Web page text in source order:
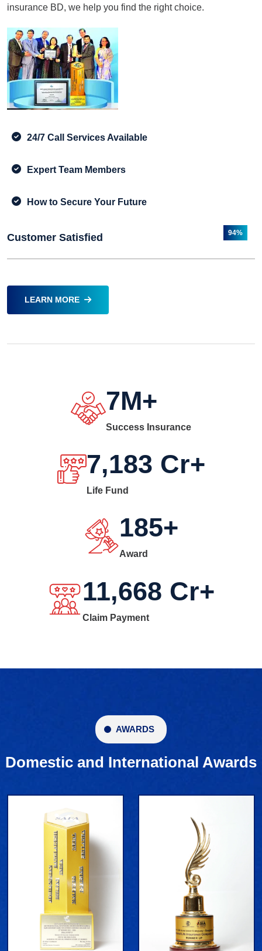
insurance BD, we help you find the right choice.
24/7 Call Services Available
Expert Team Members
How to Secure Your Future
Customer Satisfied 94%
LEARN MORE
7M+
Success Insurance
7,183 Cr+
Life Fund
185+
Award
11,668 Cr+
Claim Payment
AWARDS
Domestic and International Awards